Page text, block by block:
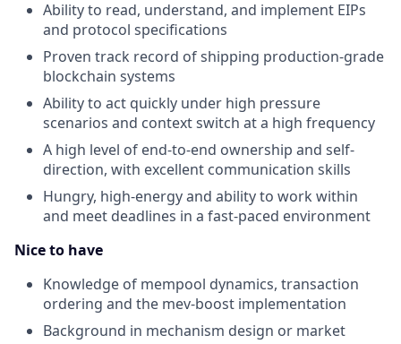
Ability to read, understand, and implement EIPs
and protocol specifications
Proven track record of shipping production-grade
blockchain systems
Ability to act quickly under high pressure
scenarios and context switch at a high frequency
A high level of end-to-end ownership and self-
direction, with excellent communication skills
Hungry, high-energy and ability to work within
and meet deadlines in a fast-paced environment
Nice to have
Knowledge of mempool dynamics, transaction
ordering and the mev-boost implementation
Background in mechanism design or market